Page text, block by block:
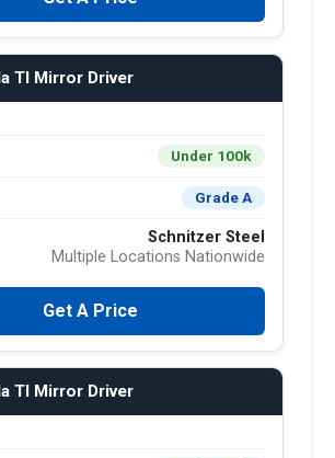
Tl Mirror Driver
Under 100k
Grade A
Schnitzer Steel
Multiple Locations Nationwide
Get A Price
Tl Mirror Driver